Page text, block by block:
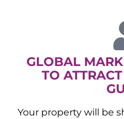
GLOBAL
TO
Your property will be